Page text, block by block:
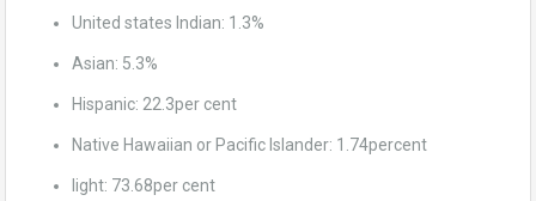
United states Indian: 1.3%
Asian: 5.3%
Hispanic: 22.3per cent
Native Hawaiian or Pacific Islander: 1.74percent
light: 73.68per cent